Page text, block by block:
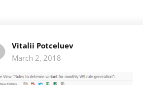
Vitalii Potceluev
March 2, 2018